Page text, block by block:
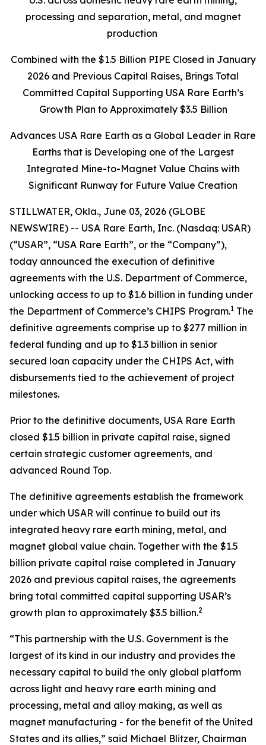
processing and separation, metal, and magnet
production
Combined with the $1.5 Billion PIPE Closed in January
2026 and Previous Capital Raises, Brings Total
Committed Capital Supporting USA Rare Earth’s
Growth Plan to Approximately $3.5 Billion
Advances USA Rare Earth as a Global Leader in Rare
Earths that is Developing one of the Largest
Integrated Mine-to-Magnet Value Chains with
Significant Runway for Future Value Creation
STILLWATER, Okla., June 03, 2026 (GLOBE
NEWSWIRE) -- USA Rare Earth, Inc. (Nasdaq: USAR)
(“USAR”, “USA Rare Earth”, or the “Company”),
today announced the execution of definitive
agreements with the U.S. Department of Commerce,
unlocking access to up to $1.6 billion in funding under
the Department of Commerce’s CHIPS Program.1 The
definitive agreements comprise up to $277 million in
federal funding and up to $1.3 billion in senior
secured loan capacity under the CHIPS Act, with
disbursements tied to the achievement of project
milestones.
Prior to the definitive documents, USA Rare Earth
closed $1.5 billion in private capital raise, signed
certain strategic customer agreements, and
advanced Round Top.
The definitive agreements establish the framework
under which USAR will continue to build out its
integrated heavy rare earth mining, metal, and
magnet global value chain. Together with the $1.5
billion private capital raise completed in January
2026 and previous capital raises, the agreements
bring total committed capital supporting USAR’s
growth plan to approximately $3.5 billion.2
“This partnership with the U.S. Government is the
largest of its kind in our industry and provides the
necessary capital to build the only global platform
across light and heavy rare earth mining and
processing, metal and alloy making, as well as
magnet manufacturing - for the benefit of the United
States and its allies,” said Michael Blitzer, Chairman